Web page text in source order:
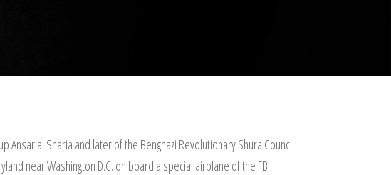
al Sharia and later of the Benghazi Revolutionary Shura Council
near Washington D.C. on board a special airplane of the FBI.